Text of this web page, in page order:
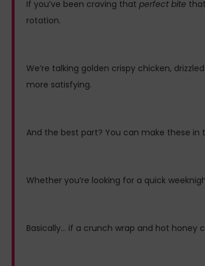
If you’ve been craving that perfect bite
rotation.
We’re talking golden crispy chicken,
more satisfying.
And the best part? You can make these
Whether you’re looking for a quick
Basically… if a crunch wrap and hot honey